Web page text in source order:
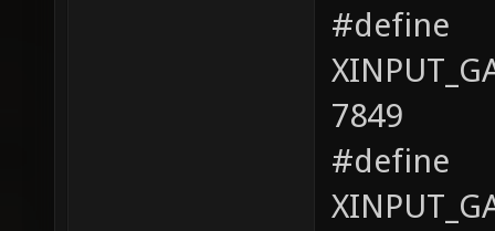
#define
7849
#define